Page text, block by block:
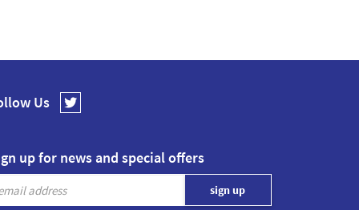
Us
up for news and special offers